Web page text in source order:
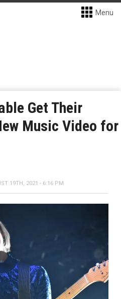
Menu
Get Their
Music Video for
19TH, 2021 - 6:16 PM